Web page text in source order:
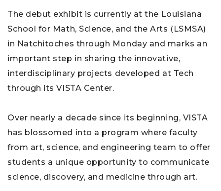
The debut exhibit is currently at the Louisiana
School for Math, Science, and the Arts (LSMSA)
in Natchitoches through Monday and marks an
important step in sharing the innovative,
interdisciplinary projects developed at Tech
through its VISTA Center.
Over nearly a decade since its beginning, VISTA
has blossomed into a program where faculty
from art, science, and engineering team to offer
students a unique opportunity to communicate
science, discovery, and medicine through art.